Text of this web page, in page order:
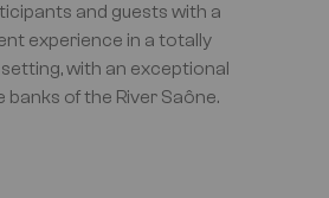
and guests with a
experience in a totally
with an exceptional
banks of the River Saône.